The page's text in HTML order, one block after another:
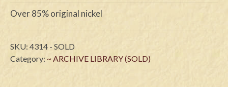
Over 85% original nickel
SKU: 4314 - SOLD
Category: ~ ARCHIVE LIBRARY (SOLD)